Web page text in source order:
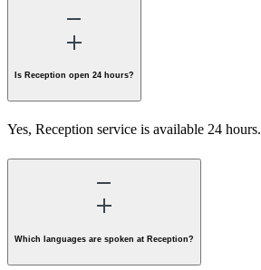
Is Reception open 24 hours?
Yes, Reception service is available 24 hours.
Which languages are spoken at Reception?